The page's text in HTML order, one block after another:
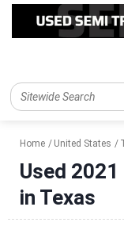
Home United States
Used
in Texas